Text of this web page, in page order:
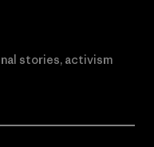
stories, activism